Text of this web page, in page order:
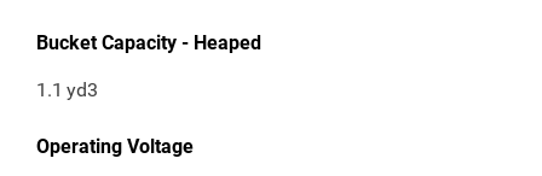
Bucket Capacity - Heaped
1.1 yd3
Operating Voltage